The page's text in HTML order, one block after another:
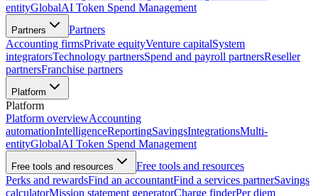
entityGlobalAI Token Spend Management
Partners
Partners
Accounting firmsPrivate equityVenture capitalSystem
integratorsTechnology partnersSpend and payroll partnersReseller
partnersFranchise partners
Platform
Platform
Platform overviewAccounting
automationIntelligenceReportingSavingsIntegrationsMulti-
entityGlobalAI Token Spend Management
Free tools and resources
Free tools and resources
Perks and rewardsFind an accountantFind a services partnerSavings
calculatorMission statement generatorCharge finderPer diem